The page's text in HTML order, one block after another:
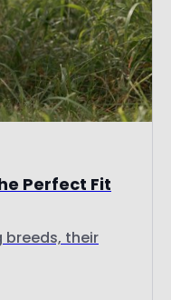
Perfect Fit
breeds, their